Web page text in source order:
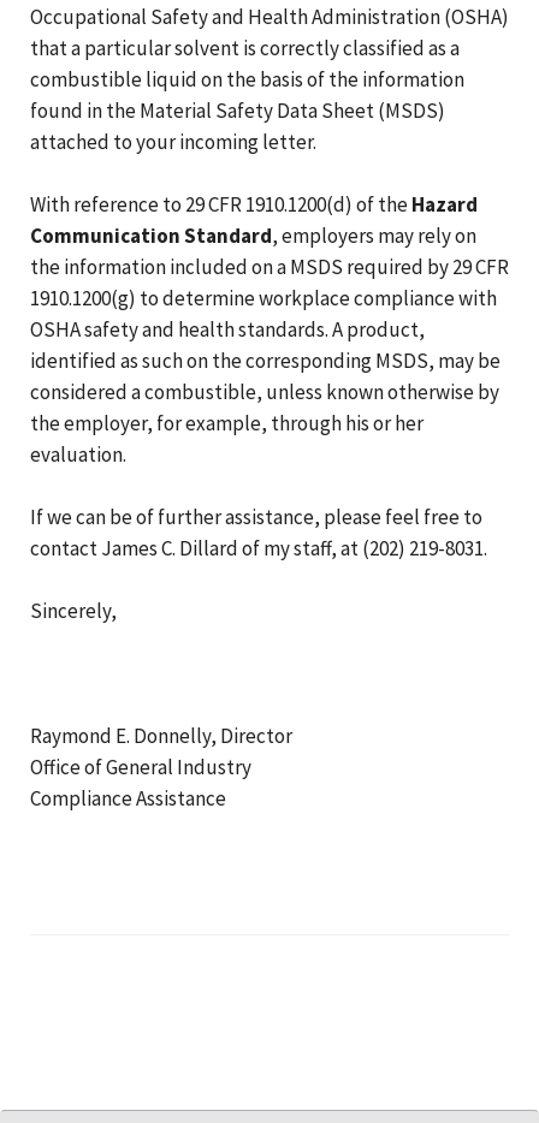
Occupational Safety and Health Administration (OSHA)
that a particular solvent is correctly classified as a
combustible liquid on the basis of the information
found in the Material Safety Data Sheet (MSDS)
attached to your incoming letter.
With reference to 29 CFR 1910.1200(d) of theHazard
Communication Standard, employers may rely on
the information included on a MSDS required by 29 CFR
1910.1200(g) to determine workplace compliance with
OSHA safety and health standards. A product,
identified as such on the corresponding MSDS, may be
considered a combustible, unless known otherwise by
the employer, for example, through his or her
evaluation.
If we can be of further assistance, please feel free to
contact James C. Dillard of my staff, at (202) 219-8031.
Sincerely,
Raymond E. Donnelly, Director
Office of General Industry
Compliance Assistance